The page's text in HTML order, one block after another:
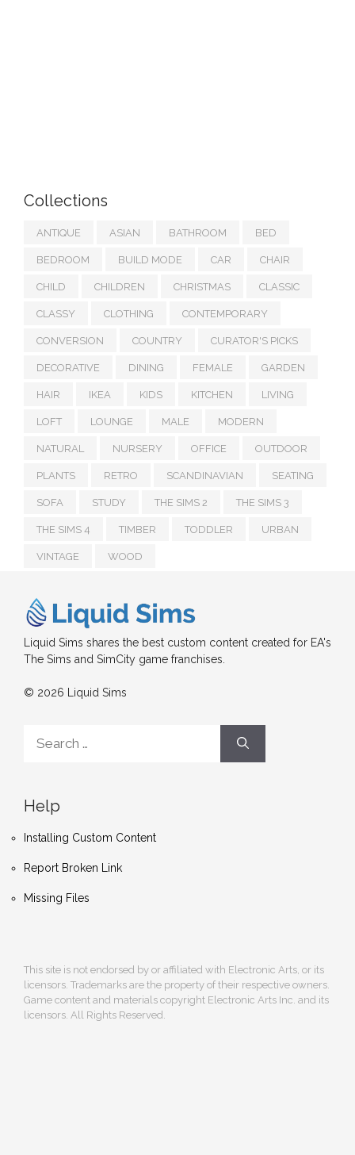
Collections
ANTIQUE ASIAN BATHROOM BED
BEDROOM BUILD MODE CAR CHAIR
CHILD CHILDREN CHRISTMAS CLASSIC
CLASSY CLOTHING CONTEMPORARY
CONVERSION COUNTRY CURATOR'S PICKS
DECORATIVE DINING FEMALE GARDEN
HAIR IKEA KIDS KITCHEN LIVING
LOFT LOUNGE MALE MODERN
NATURAL NURSERY OFFICE OUTDOOR
PLANTS RETRO SCANDINAVIAN SEATING
SOFA STUDY THE SIMS 2 THE SIMS 3
THE SIMS 4 TIMBER TODDLER URBAN
VINTAGE WOOD
Liquid Sims shares the best custom content created for EA's
The Sims and SimCity game franchises.
© 2026 Liquid Sims
for:
Help
Installing Custom Content
Report Broken Link
Missing Files
This site is not endorsed by or affiliated with Electronic Arts, or its
licensors. Trademarks are the property of their respective owners.
Game content and materials copyright Electronic Arts Inc. and its
licensors. All Rights Reserved.